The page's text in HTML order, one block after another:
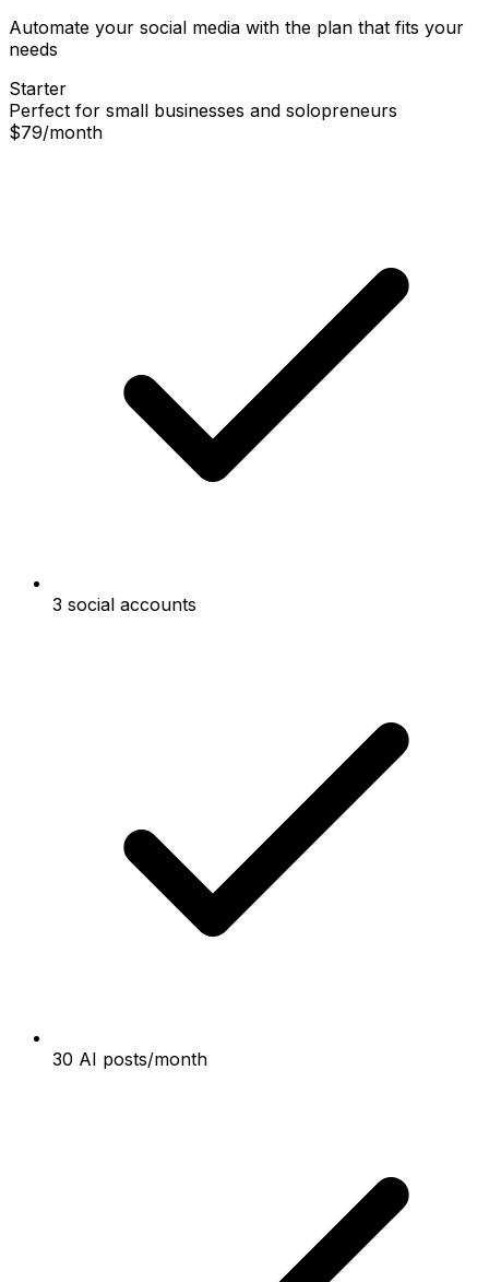
Automate your social media with the plan that fits your
needs
Starter
Perfect for small businesses and solopreneurs
$79/month
3 social accounts
30 AI posts/month